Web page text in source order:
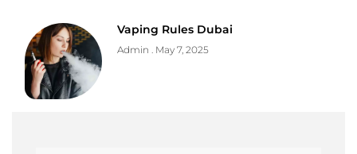
Vaping Rules Dubai
Admin May 7, 2025